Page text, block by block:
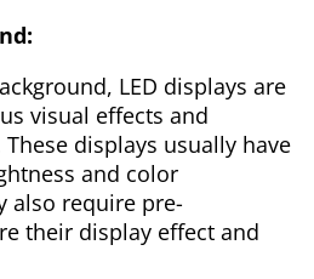
LED displays are
visual effects and
displays usually have
and color
also require pre-
their display effect and